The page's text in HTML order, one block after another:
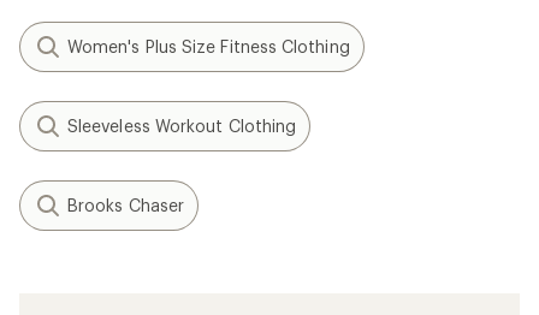
Women's Plus Size Fitness Clothing
Sleeveless Workout Clothing
Brooks Chaser